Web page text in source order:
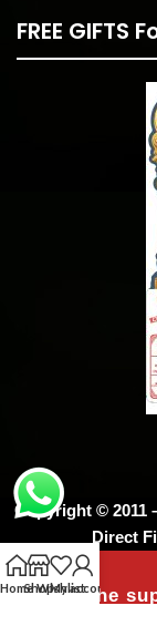
FREE GIFTS
Copyright © 2011
Direct
As per the
HomeShopWishlist
My account